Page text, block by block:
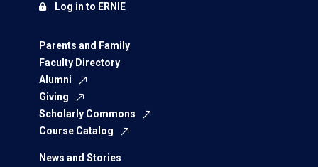
Parents and Family
Faculty Directory
Alumni
Giving
Scholarly Commons
Course Catalog
News and Stories
Log in to ERNIE